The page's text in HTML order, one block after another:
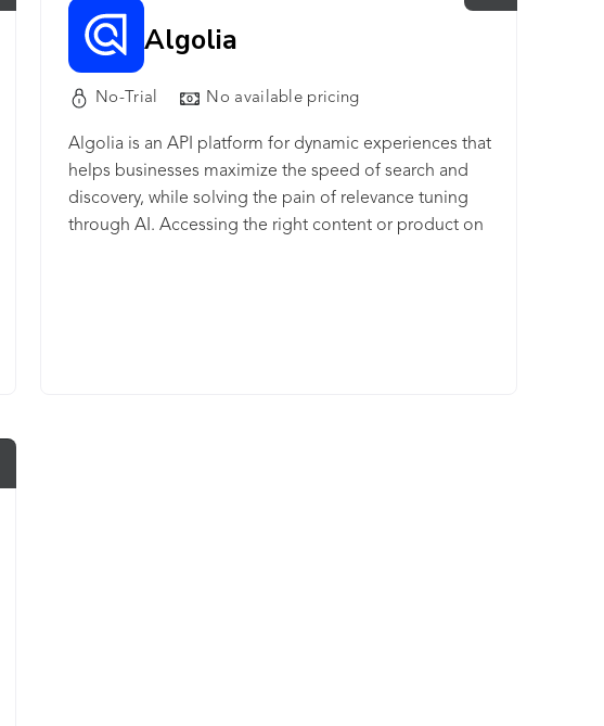
Algolia
No-Trial No available pricing
Algolia is an API platform for dynamic experiences that
helps businesses maximize the speed of search and
discovery, while solving the pain of relevance tuning
through AI. Accessing the right content or product on